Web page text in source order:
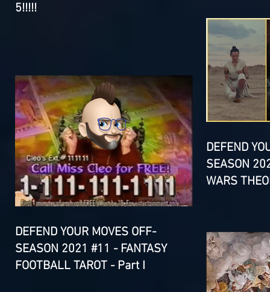
5!!!!!
DEFEND YOUR MOVES OFF-
SEASON 2021 #11 - FANTASY
FOOTBALL TAROT - Part I
DEFEND
SEASON
WARS